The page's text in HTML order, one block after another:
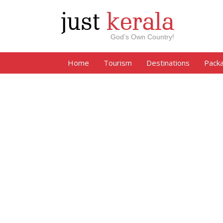
just kerala
God’s Own Country!
Home Tourism Destinations